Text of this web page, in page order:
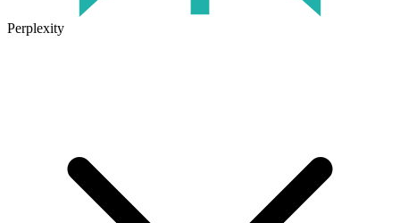
Perplexity